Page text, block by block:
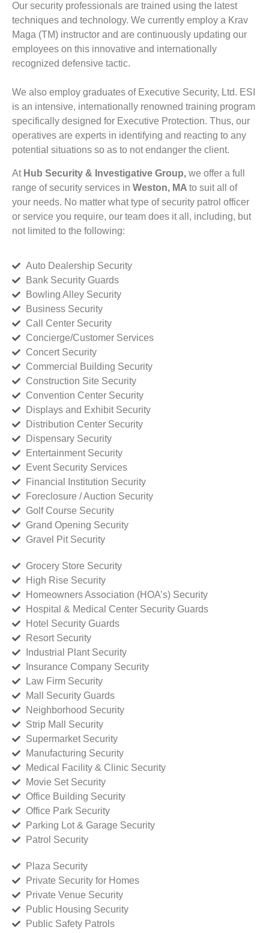
Our security professionals are trained using the latest
techniques and technology. We currently employ a Krav
Maga (TM) instructor and are continuously updating our
employees on this innovative and internationally
recognized defensive tactic.
We also employ graduates of Executive Security, Ltd. ESI
is an intensive, internationally renowned training program
specifically designed for Executive Protection. Thus, our
operatives are experts in identifying and reacting to any
potential situations so as to not endanger the client.
At Hub Security & Investigative Group, we offer a full
range of security services in Weston, MA to suit all of
your needs. No matter what type of security patrol officer
or service you require, our team does it all, including, but
not limited to the following:
Auto Dealership Security
Bank Security Guards
Bowling Alley Security
Business Security
Call Center Security
Concierge/Customer Services
Concert Security
Commercial Building Security
Construction Site Security
Convention Center Security
Displays and Exhibit Security
Distribution Center Security
Dispensary Security
Entertainment Security
Event Security Services
Financial Institution Security
Foreclosure / Auction Security
Golf Course Security
Grand Opening Security
Gravel Pit Security
Grocery Store Security
High Rise Security
Homeowners Association (HOA’s) Security
Hospital & Medical Center Security Guards
Hotel Security Guards
Resort Security
Industrial Plant Security
Insurance Company Security
Law Firm Security
Mall Security Guards
Neighborhood Security
Strip Mall Security
Supermarket Security
Manufacturing Security
Medical Facility & Clinic Security
Movie Set Security
Office Building Security
Office Park Security
Parking Lot & Garage Security
Patrol Security
Plaza Security
Private Security for Homes
Private Venue Security
Public Housing Security
Public Safety Patrols